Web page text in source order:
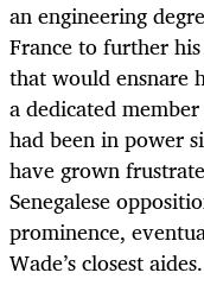
an engineering
France to further
that would ensnare
a dedicated
had been in power
have grown
Senegalese
prominence,
Wade’s closest aides.